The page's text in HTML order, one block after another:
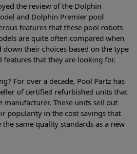
the review of the Dolphin
and Dolphin Premier pool
features that these pool robots
are quite often compared when
down their choices based on the type
that they are looking for.
For over a decade, Pool Partz has
of certified refurbished units that
These units sell out
popularity in the cost savings that
same quality standards as a new